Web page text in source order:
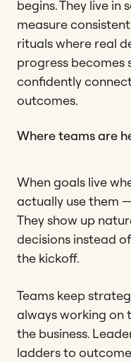
begins. They live
measure
rituals where real
progress becomes
confidently
outcomes.
Where teams are
When goals live
actually use them
They show up
decisions instead
the kickoff.
Teams keep
always working
the business.
ladders to